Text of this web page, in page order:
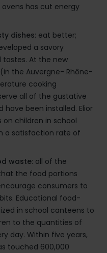
has cut energy
dishes: eat better;
a savory
At the new
the Auvergne- Rhône-
cooking
all of the gustative
been installed. Elior
children in school
a satisfaction rate of
waste: all of the
the food portions
consumers to
Educational food-
in school canteens to
to the quantities of
day. Within five years,
touched 600,000